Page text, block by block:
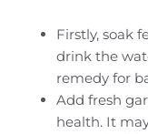
Firstly, soak
drink the
remedy for
Add fresh
health. It